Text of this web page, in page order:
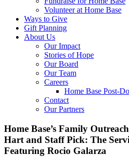
Volunteer at Home Base
Ways to Give
Gift Planning
About Us
Our Impact
Stories of Hope
Our Board
Our Team
Careers
Home Base Post-
Contact
Our Partners
Home Base’s Family
Hart and Staff Pick: The
Featuring Rocio Galarza